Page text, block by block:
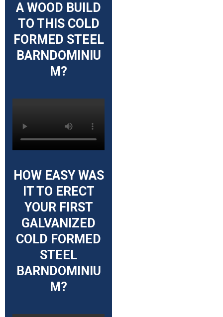
A WOOD BUILD
TO THIS COLD
FORMED STEEL
BARNDOMINIU
M?
HOW EASY WAS
IT TO ERECT
YOUR FIRST
GALVANIZED
COLD FORMED
STEEL
BARNDOMINIU
M?